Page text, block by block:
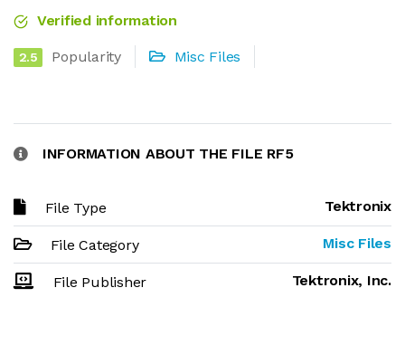
Verified information
2.5 Popularity Misc Files
INFORMATION ABOUT THE FILE RF5
File Type Tektronix
File Category Misc Files
File Publisher Tektronix, Inc.